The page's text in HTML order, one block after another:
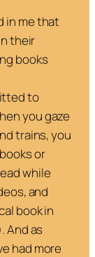
in me that
their
books
to
you gaze
trains, you
or
while
and
book in
And as
had more